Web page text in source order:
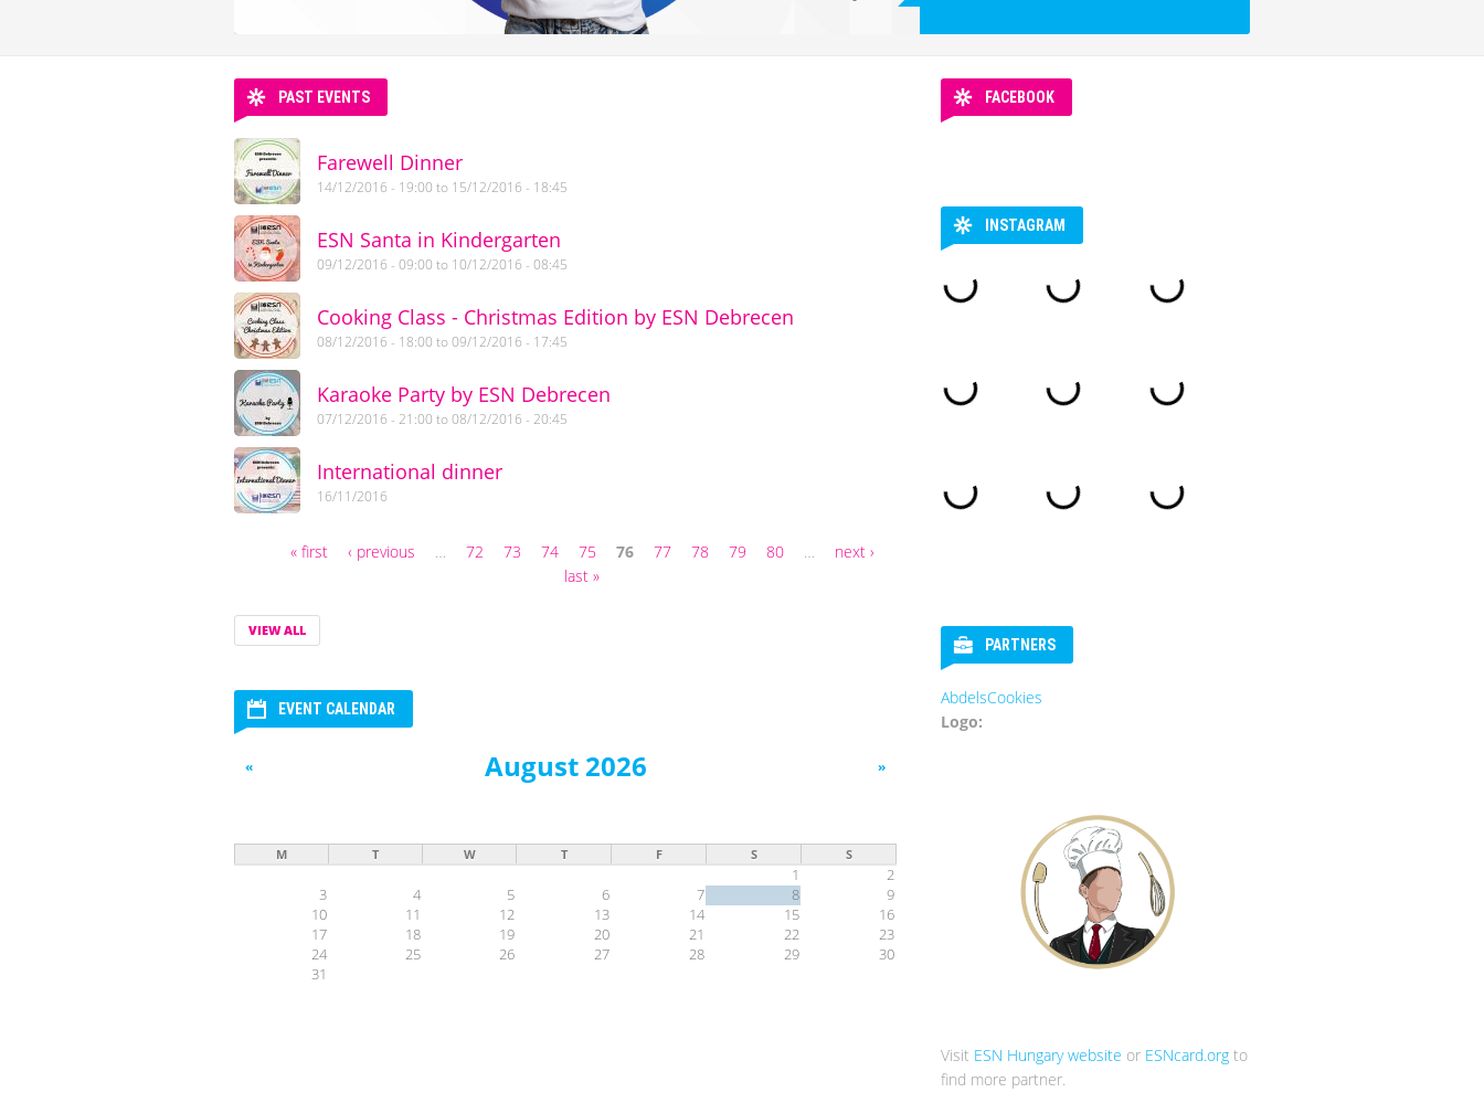
PAST EVENTS
Farewell Dinner
14/12/2016 - 19:00 to 15/12/2016 - 18:45
ESN Santa in Kindergarten
09/12/2016 - 09:00 to 10/12/2016 - 08:45
Cooking Class - Christmas Edition by ESN Debrecen
08/12/2016 - 18:00 to09/12/2016 - 17:45
Karaoke Party by ESN Debrecen
07/12/2016 - 21:00 to08/12/2016 - 20:45
International dinner
16/11/2016
« first ‹ previous … 72 73 74 75 76 77 78 79 80 …
next ›
last »
VIEW ALL
EVENT CALENDAR
August 2026
« »
M T W T F S S
1
2
3
4 5 6 7 8
9
10
11 12 13 14 15
16
17
18 19 20 21 22
23
24
25 26 27 28 29
30
31
FACEBOOK
INSTAGRAM
PARTNERS
AbdelsCookies
Visit ESN Hungary website or ESNcard.org to
find more partner.